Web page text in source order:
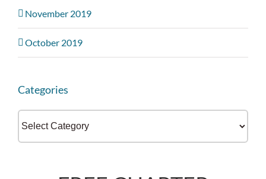
November 2019
October 2019
Categories